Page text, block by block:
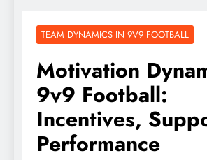
TEAM DYNAMICS IN 9V9 FOOTBALL
Motivation
9v9 Football:
Incentives,
Performance